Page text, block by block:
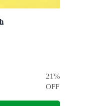
21%
OFF